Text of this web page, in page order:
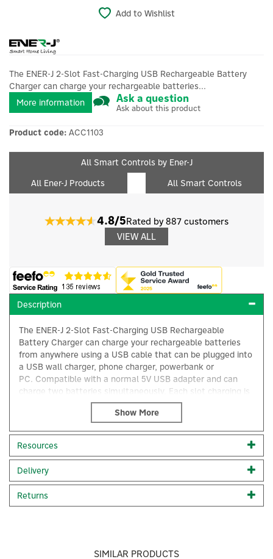
Add to Wishlist
The ENER-J 2-Slot Fast-Charging USB Rechargeable Battery
Charger can charge your rechargeable batteries...
More information
Ask a question
Ask about this product
Product code: ACC1103
All Smart Controls by Ener-J
All Ener-J Products
All Smart Controls
4.8/5Rated by 887 customers
VIEW ALL
Description
The ENER-J 2-Slot Fast-Charging USB Rechargeable
Battery Charger can charge your rechargeable batteries
from anywhere using a USB cable that can be plugged into
a USB wall charger, phone charger, powerbank or
PC. Compatible with a normal 5V USB adapter and can
charge two batteries simultaneously. Each slot charging is
Compatible Battery: Battery types: Li-ion/IMR/INR/ICR
10440 14500 14650 16340 17335 17500 17670 18350 18500
18650 18700 20700 21700 22500 22650 25500 26500
26650, etc. (3.6V/3.7V).
Fast-charging 2-slot rechargeable battery charger
For 3.6V/3.7V rechargeable batteries
Charge everywhere
Short-circuit protection
Resources
Delivery
Returns
SIMILAR PRODUCTS
×